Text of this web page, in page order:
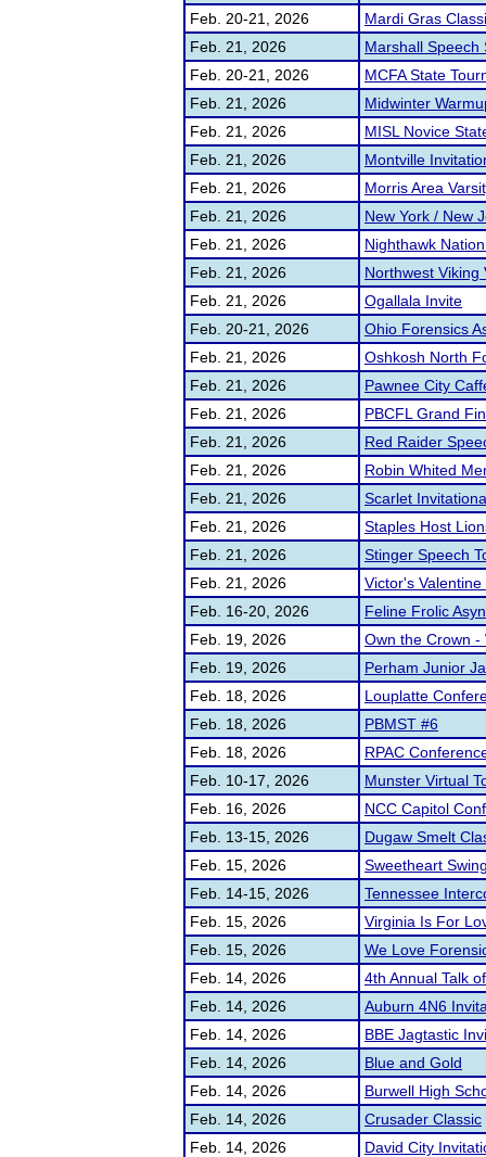
Feb. 20-21, 2026
Mardi Gras
Feb. 21, 2026
Marshall Speech
Feb. 20-21, 2026
MCFA State
Feb. 21, 2026
Midwinter
Feb. 21, 2026
MISL Novice
Feb. 21, 2026
Montville
Feb. 21, 2026
Morris Area
Feb. 21, 2026
New York / New
Feb. 21, 2026
Nighthawk
Feb. 21, 2026
Northwest Viking
Feb. 21, 2026
Ogallala Invite
Feb. 20-21, 2026
Ohio Forensics
Feb. 21, 2026
Oshkosh North
Feb. 21, 2026
Pawnee City
Feb. 21, 2026
PBCFL Grand
Feb. 21, 2026
Red Raider
Feb. 21, 2026
Robin Whited
Feb. 21, 2026
Scarlet
Feb. 21, 2026
Staples Host
Feb. 21, 2026
Stinger Speech
Feb. 21, 2026
Victor's
Feb. 16-20, 2026
Feline Frolic
Feb. 19, 2026
Own the Crown -
Feb. 19, 2026
Perham Junior
Feb. 18, 2026
Louplatte
Feb. 18, 2026
PBMST #6
Feb. 18, 2026
RPAC
Feb. 10-17, 2026
Munster Virtual
Feb. 16, 2026
NCC Capitol
Feb. 13-15, 2026
Dugaw Smelt
Feb. 15, 2026
Sweetheart
Feb. 14-15, 2026
Tennessee
Feb. 15, 2026
Virginia Is For
Feb. 15, 2026
We Love
Feb. 14, 2026
4th Annual Talk
Feb. 14, 2026
Auburn 4N6
Feb. 14, 2026
BBE Jagtastic
Feb. 14, 2026
Blue and Gold
Feb. 14, 2026
Burwell High
Feb. 14, 2026
Crusader Classic
Feb. 14, 2026
David City